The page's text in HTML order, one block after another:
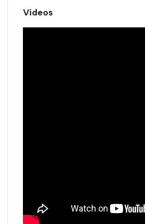
Videos